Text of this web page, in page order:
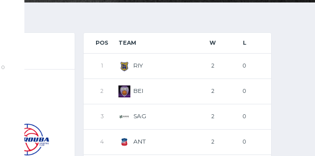
0
POS TEAM W L
1 RIY 2 0
2 BEI 2 0
3 SAG 2 0
4 ANT 2 0